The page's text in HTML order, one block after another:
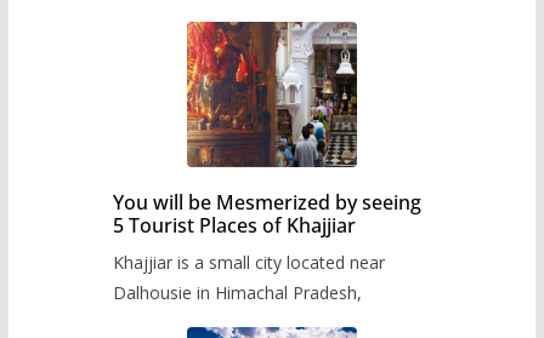
You will be Mesmerized by seeing
5 Tourist Places of Khajjiar
Khajjiar is a small city located near
Dalhousie in Himachal Pradesh,